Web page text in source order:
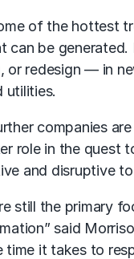
of the hottest
can be
redesign — in
utilities.
companies
role in the quest
and disruptive
still the primary
said
it takes to